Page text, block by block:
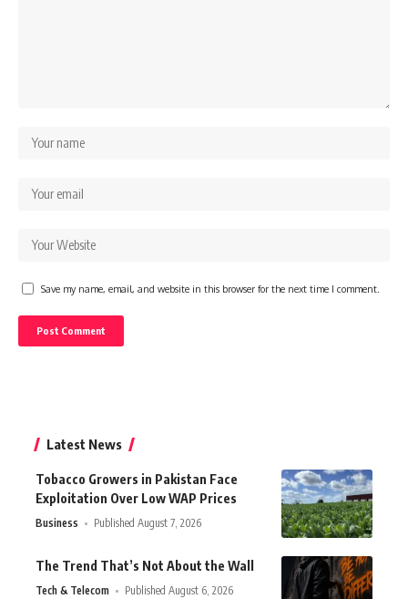
Save my name, email, and website in this browser for the next time I comment.
Latest News
Tobacco Growers in Pakistan Face
Exploitation Over Low WAP Prices
Business Published August 7, 2026
The Trend That’s Not About the Wall
Tech & Telecom Published August 6, 2026